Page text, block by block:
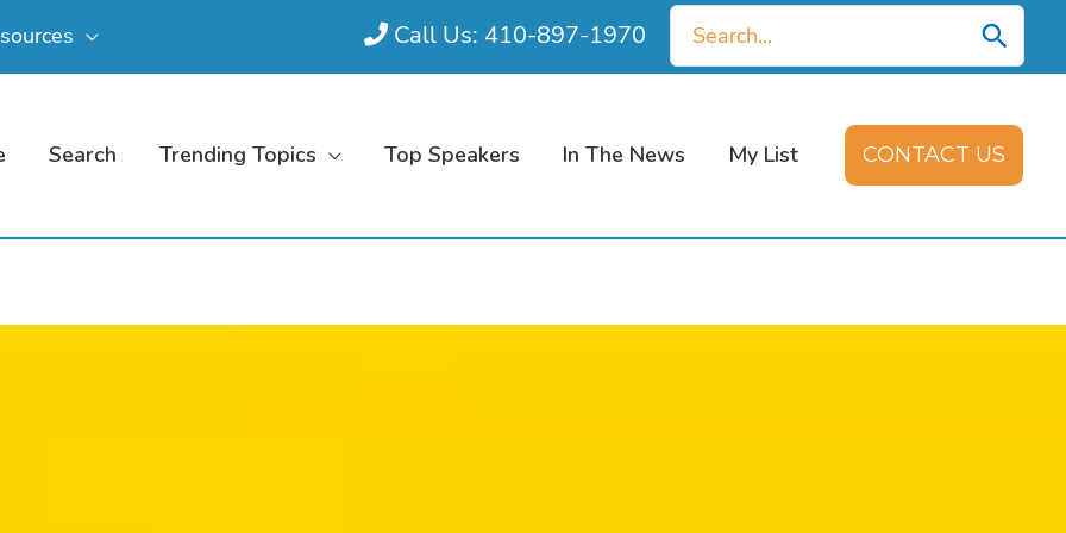
Call Us: 410-897-1970
Search
for:
Search Trending Topics Top Speakers In The News My List CONTACT US